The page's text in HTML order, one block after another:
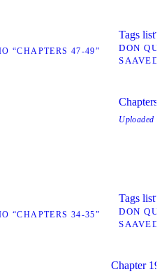
“CHAPTERS 47-49”
Tags list
DON
“CHAPTERS 34-35”
Chapters
Uploaded
Tags list
DON
Chapter 19